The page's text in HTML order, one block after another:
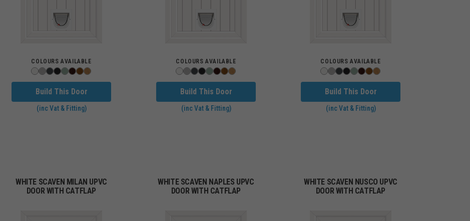
COLOURS AVAILABLE
Build This Door
(inc Vat & Fitting)
COLOURS AVAILABLE
Build This Door
(inc Vat & Fitting)
COLOURS AVAILABLE
Build This Door
(inc Vat & Fitting)
WHITE SCAVEN MILAN UPVC
DOOR WITH CATFLAP
WHITE SCAVEN NAPLES UPVC
DOOR WITH CATFLAP
WHITE SCAVEN NUSCO UPVC
DOOR WITH CATFLAP